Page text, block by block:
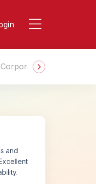
Corporate Gifting
and